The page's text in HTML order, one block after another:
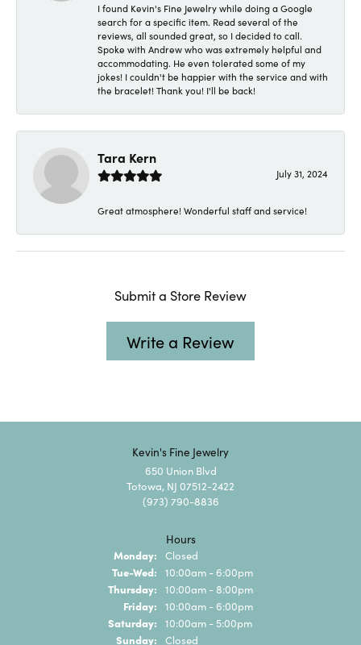
I found Kevin's Fine Jewelry while doing a Google
search for a specific item. Read several of the
reviews, all sounded great, so I decided to call.
Spoke with Andrew who was extremely helpful and
accommodating. He even tolerated some of my
jokes! I couldn't be happier with the service and with
the bracelet! Thank you! I'll be back!
Tara Kern
July 31, 2024
Great atmosphere! Wonderful staff and service!
Submit a Store Review
Write a Review
Kevin's Fine Jewelry
650 Union Blvd
Totowa, NJ 07512-2422
(973) 790-8836
Hours
Monday: Closed
Tue-Wed: Tuesday - Wednesday:
10:00am - 6:00pm
Thursday: 10:00am - 8:00pm
Friday: 10:00am - 6:00pm
Saturday: 10:00am - 5:00pm
Sunday: Closed